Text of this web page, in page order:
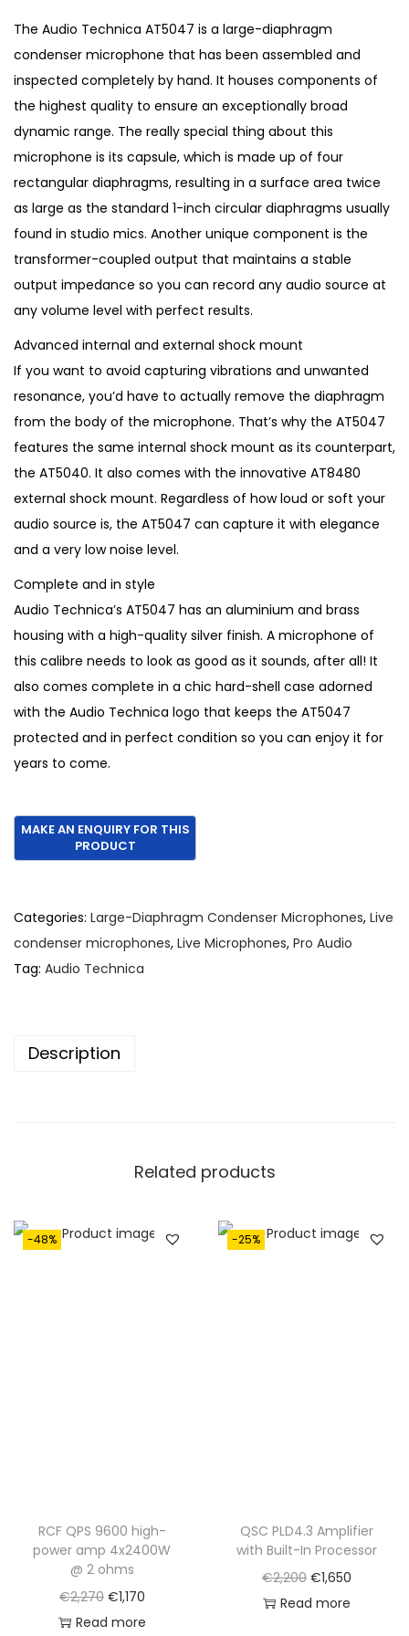
g
i
n
a
l
p
r
i
c
e
w
a
s
:
€
2
,
9
5
0
.
r
e
n
t
p
r
i
c
e
i
s
:
€
2
,
2
5
0
.
The Audio Technica AT5047 is a large-diaphragm
condenser microphone that has been assembled and
inspected completely by hand. It houses components of
the highest quality to ensure an exceptionally broad
dynamic range. The really special thing about this
microphone is its capsule, which is made up of four
rectangular diaphragms, resulting in a surface area twice
as large as the standard 1-inch circular diaphragms usually
found in studio mics. Another unique component is the
transformer-coupled output that maintains a stable
output impedance so you can record any audio source at
any volume level with perfect results.
Advanced internal and external shock mount
If you want to avoid capturing vibrations and unwanted
resonance, you’d have to actually remove the diaphragm
from the body of the microphone. That’s why the AT5047
features the same internal shock mount as its counterpart,
the AT5040. It also comes with the innovative AT8480
external shock mount. Regardless of how loud or soft your
audio source is, the AT5047 can capture it with elegance
and a very low noise level.
Complete and in style
Audio Technica’s AT5047 has an aluminium and brass
housing with a high-quality silver finish. A microphone of
this calibre needs to look as good as it sounds, after all! It
also comes complete in a chic hard-shell case adorned
with the Audio Technica logo that keeps the AT5047
protected and in perfect condition so you can enjoy it for
years to come.
Categories: Large-Diaphragm Condenser Microphones, Live
condenser microphones, Live Microphones, Pro Audio
Tag: Audio Technica
Description
Related products
-48%
RCF QPS 9600 high-
power amp 4x2400W
@ 2 ohms
€2,270 O
r
€1,170C
u
Read more
-25%
QSC PLD4.3 Amplifier
with Built-In Processor
€2,200 O
r
€1,650C
Read more